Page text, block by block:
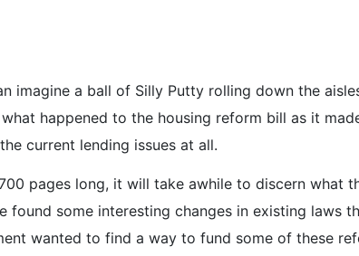
imagine a ball of Silly Putty rolling down the
happened to the housing reform bill as it
current lending issues at all.
pages long, it will take awhile to discern what
found some interesting changes in existing laws
wanted to find a way to fund some of these